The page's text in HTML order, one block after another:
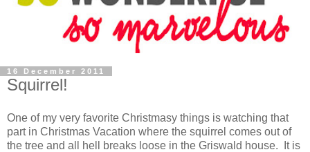
16 December 2011
Squirrel!
One of my very favorite Christmasy things is watching that
part in Christmas Vacation where the squirrel comes out of
the tree and all hell breaks loose in the Griswald house. It is